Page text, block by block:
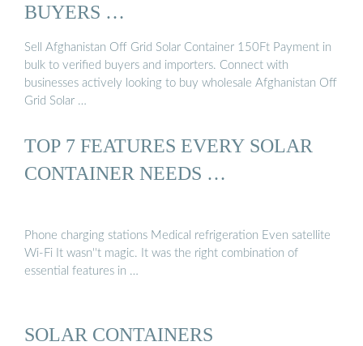
BUYERS …
Sell Afghanistan Off Grid Solar Container 150Ft Payment in
bulk to verified buyers and importers. Connect with
businesses actively looking to buy wholesale Afghanistan Off
Grid Solar …
TOP 7 FEATURES EVERY SOLAR
CONTAINER NEEDS …
Phone charging stations Medical refrigeration Even satellite
Wi-Fi It wasn''t magic. It was the right combination of
essential features in …
SOLAR CONTAINERS